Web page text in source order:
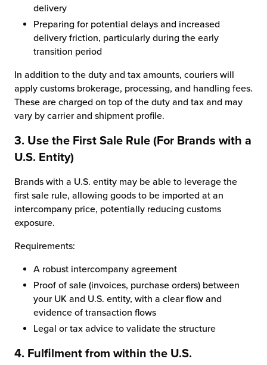
delivery
Preparing for potential delays and increased
delivery friction, particularly during the early
transition period
In addition to the duty and tax amounts, couriers will
apply customs brokerage, processing, and handling fees.
These are charged on top of the duty and tax and may
vary by carrier and shipment profile.
3. Use the First Sale Rule (For Brands with a
U.S. Entity)
Brands with a U.S. entity may be able to leverage the
first sale rule, allowing goods to be imported at an
intercompany price, potentially reducing customs
exposure.
Requirements:
A robust intercompany agreement
Proof of sale (invoices, purchase orders) between
your UK and U.S. entity, with a clear flow and
evidence of transaction flows
Legal or tax advice to validate the structure
4. Fulfilment from within the U.S.